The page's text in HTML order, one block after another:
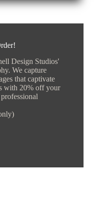
Design Studios'
We capture
that captivate
with 20% off your